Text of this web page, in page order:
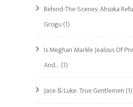
Behind-The-Scenes: Ahsoka
Grogu (1)
Is Meghan Markle Jealous Of
And… (1)
Jace & Luke: True Gentlemen (1)